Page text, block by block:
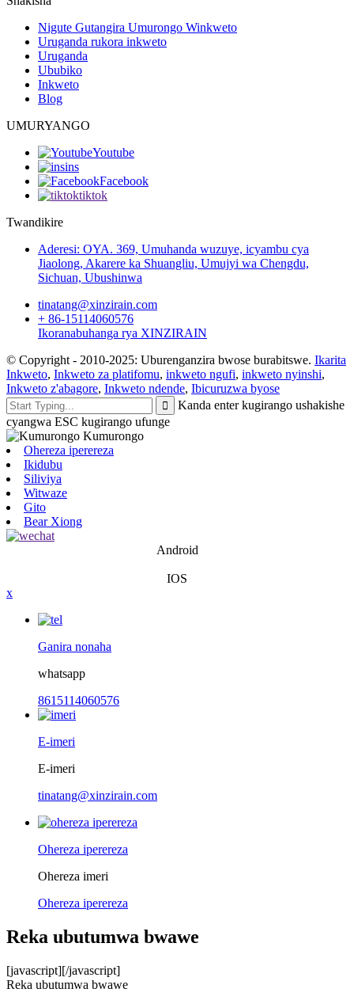
Nigute Gutangira Umurongo Winkweto
Uruganda rukora inkweto
Uruganda
Ububiko
Inkweto
Blog
UMURYANGO
Youtube
ins
Facebook
tiktok
Twandikire
Aderesi: OYA. 369, Umuhanda wuzuye, icyambu cya
Jiaolong, Akarere ka Shuangliu, Umujyi wa Chengdu,
Sichuan, Ubushinwa
tinatang@xinzirain.com
+ 86-15114060576
Ikoranabuhanga rya XINZIRAIN
© Copyright - 2010-2025: Uburenganzira bwose burabitswe. Ikarita
Inkweto, Inkweto za platifomu, inkweto ngufi, inkweto nyinshi,
Inkweto z'abagore, Inkweto ndende, Ibicuruzwa byose
Kanda enter kugirango ushakishe
cyangwa ESC kugirango ufunge
Ohereza iperereza
Ikidubu
Siliviya
Witwaze
Gito
Bear Xiong
Android
IOS
x
Ganira nonaha
whatsapp
8615114060576
E-imeri
E-imeri
tinatang@xinzirain.com
Ohereza iperereza
Ohereza imeri
Ohereza iperereza
Reka ubutumwa bwawe
[javascript][/javascript]
Reka ubutumwa bwawe